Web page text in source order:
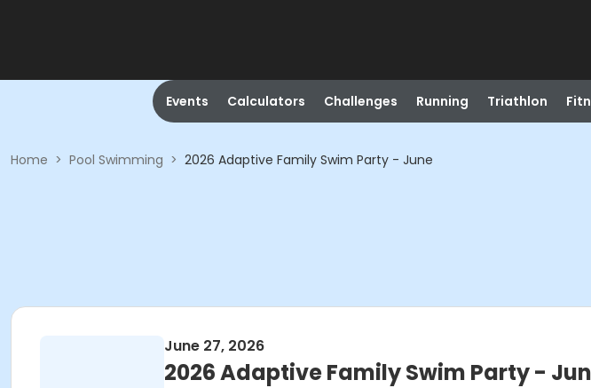
Events Calculators Challenges Running Triathlon
Home > Pool Swimming > 2026 Adaptive Family Swim Party - June
June 27, 2026
2026 Adaptive Family Swim Party -